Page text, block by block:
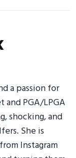
a passion for
PGA/LPGA
shocking, and
She is
Instagram